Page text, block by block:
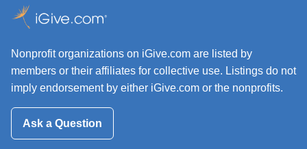
Nonprofit organizations on iGive.com are listed by
members or their affiliates for collective use. Listings do not
imply endorsement by either iGive.com or the nonprofits.
Ask a Question